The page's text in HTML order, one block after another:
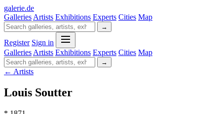
galerie.de
Galleries Artists Exhibitions Experts Cities Map
→
Register Sign in
Galleries Artists Exhibitions Experts Cities Map
→
← Artists
Louis Soutter